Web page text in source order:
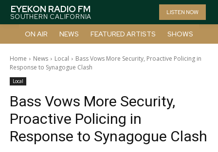
EYEKON RADIO FM
SOUTHERN CALIFORNIA
LISTEN NOW
ON AIR NEWS FEATURED ARTISTS SHOWS
Home News Local
Bass Vows More Security, Proactive Policing in
Response to Synagogue Clash
Local
Bass Vows More Security,
Proactive Policing in
Response to Synagogue Clash